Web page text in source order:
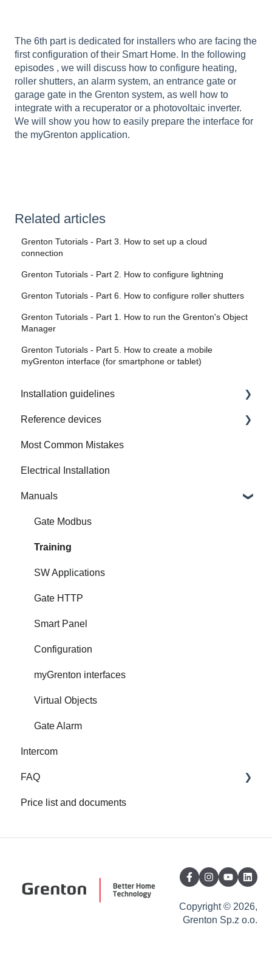
The 6th part is dedicated for installers who are facing the
first configuration of their Smart Home. In the following
episodes , we will discuss how to configure heating,
roller shutters, an alarm system, an entrance gate or
garage gate in the Grenton system, as well how to
integrate with a recuperator or a photovoltaic inverter.
We will show you how to easily prepare the interface for
the myGrenton application.
Related articles
Grenton Tutorials - Part 3. How to set up a cloud
connection
Grenton Tutorials - Part 2. How to configure lightning
Grenton Tutorials - Part 6. How to configure roller shutters
Grenton Tutorials - Part 1. How to run the Grenton's Object
Manager
Grenton Tutorials - Part 5. How to create a mobile
myGrenton interface (for smartphone or tablet)
Installation guidelines
How to Prepare Electrical Installation
Reference devices
Integrated Device
Most Common Mistakes
Electrical Installation
Manuals
Gate Modbus
Training
SW Applications
Gate HTTP
Smart Panel
Configuration
myGrenton interfaces
Virtual Objects
Gate Alarm
Intercom
FAQ
FAQ
Price list and documents
Copyright © 2026,
Grenton Sp.z o.o.